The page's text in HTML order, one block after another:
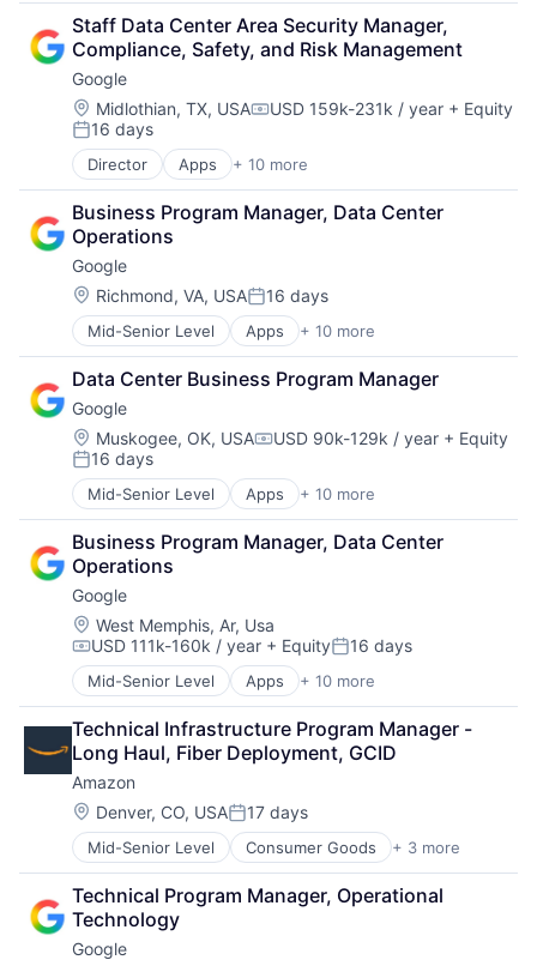
Retail
Shopping
Staff Data Center Area Security Manager,
Compliance, Safety, and Risk Management
Google
Location:
Midlothian, TX, USACompensation:
USD 159k-231k / year + Equity
Posted:
16 days
Director Apps + 10 more
Artificial Intelligence (AI)
Cloud Computing
Cloud Storage
Consumer
Machine Learning
Mobile Devices
Productivity Tools
Search Engine
SEO
Software Engineering
Business Program Manager, Data Center
Operations
Google
Location:
Richmond, VA, USAPosted:
16 days
Mid-Senior Level Apps + 10 more
Artificial Intelligence (AI)
Cloud Computing
Cloud Storage
Consumer
Machine Learning
Mobile Devices
Productivity Tools
Search Engine
SEO
Software Engineering
Data Center Business Program Manager
Google
Location:
Muskogee, OK, USACompensation:
USD 90k-129k / year + Equity
Posted:
16 days
Mid-Senior Level Apps + 10 more
Artificial Intelligence (AI)
Cloud Computing
Cloud Storage
Consumer
Machine Learning
Mobile Devices
Productivity Tools
Search Engine
SEO
Software Engineering
Business Program Manager, Data Center
Operations
Google
Location:
West Memphis, Ar, Usa
Compensation:
USD 111k-160k / year + EquityPosted:
16 days
Mid-Senior Level Apps + 10 more
Artificial Intelligence (AI)
Cloud Computing
Cloud Storage
Consumer
Machine Learning
Mobile Devices
Productivity Tools
Search Engine
SEO
Software Engineering
Technical Infrastructure Program Manager -
Long Haul, Fiber Deployment, GCID
Amazon
Location:
Denver, CO, USAPosted:
17 days
Mid-Senior Level Consumer Goods + 3 more
E-Commerce
Retail
Shopping
Technical Program Manager, Operational
Technology
Google